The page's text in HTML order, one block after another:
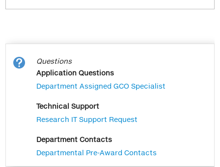
project. Typically post docs, research
This is a type of InfoEd submission in
which Mount Sinai uses InfoEd internally
application to an extramural funding
agency. Examples are NIH non-

Questions
Application Questions
Department Assigned GCO Specialist
Technical Support
Research IT Support Request
Department Contacts
Departmental Pre-Award Contacts